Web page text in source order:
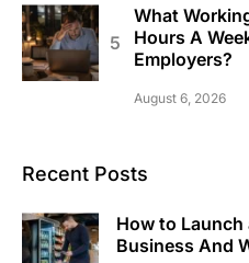
What
Hours A
Employers?
August 6, 2026
Recent Posts
How to Launch
Business And